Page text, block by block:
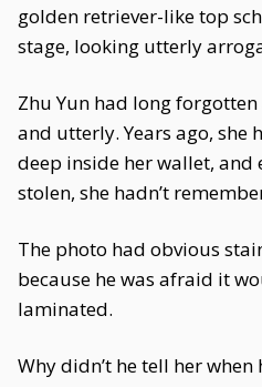
golden retriever-like top
stage, looking utterly
Zhu Yun had long
and utterly. Years ago, she
deep inside her wallet, and
stolen, she hadn’t
The photo had obvious
because he was afraid it
laminated.
Why didn’t he tell her when